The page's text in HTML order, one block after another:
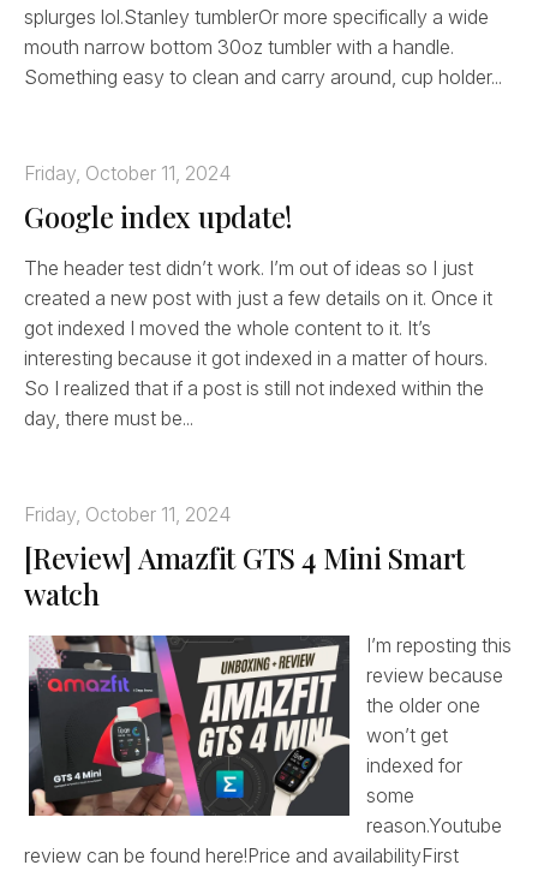
splurges lol.Stanley tumblerOr more specifically a wide
mouth narrow bottom 30oz tumbler with a handle.
Something easy to clean and carry around, cup holder...
Friday, October 11, 2024
Google index update!
The header test didn’t work. I’m out of ideas so I just
created a new post with just a few details on it. Once it
got indexed I moved the whole content to it. It’s
interesting because it got indexed in a matter of hours.
So I realized that if a post is still not indexed within the
day, there must be...
Friday, October 11, 2024
[Review] Amazfit GTS 4 Mini Smart
watch
I’m reposting this
review because
the older one
won’t get
indexed for
some
reason.Youtube
review can be found here!Price and availabilityFirst